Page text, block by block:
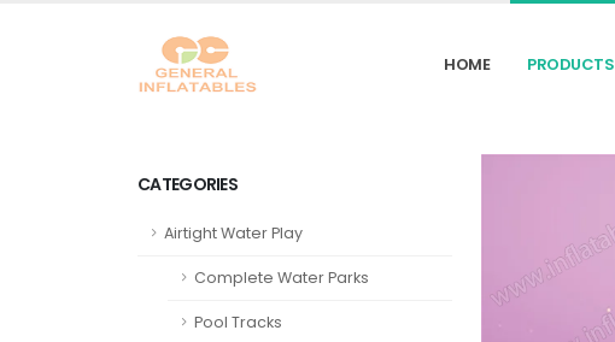
HOME PRODUCTS
CATEGORIES
Airtight Water Play
Complete Water Parks
Pool Tracks